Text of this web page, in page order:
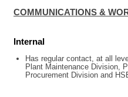
COMMUNICATIONS &
Internal
Has regular contact, at all
Plant Maintenance Division,
Procurement Division and